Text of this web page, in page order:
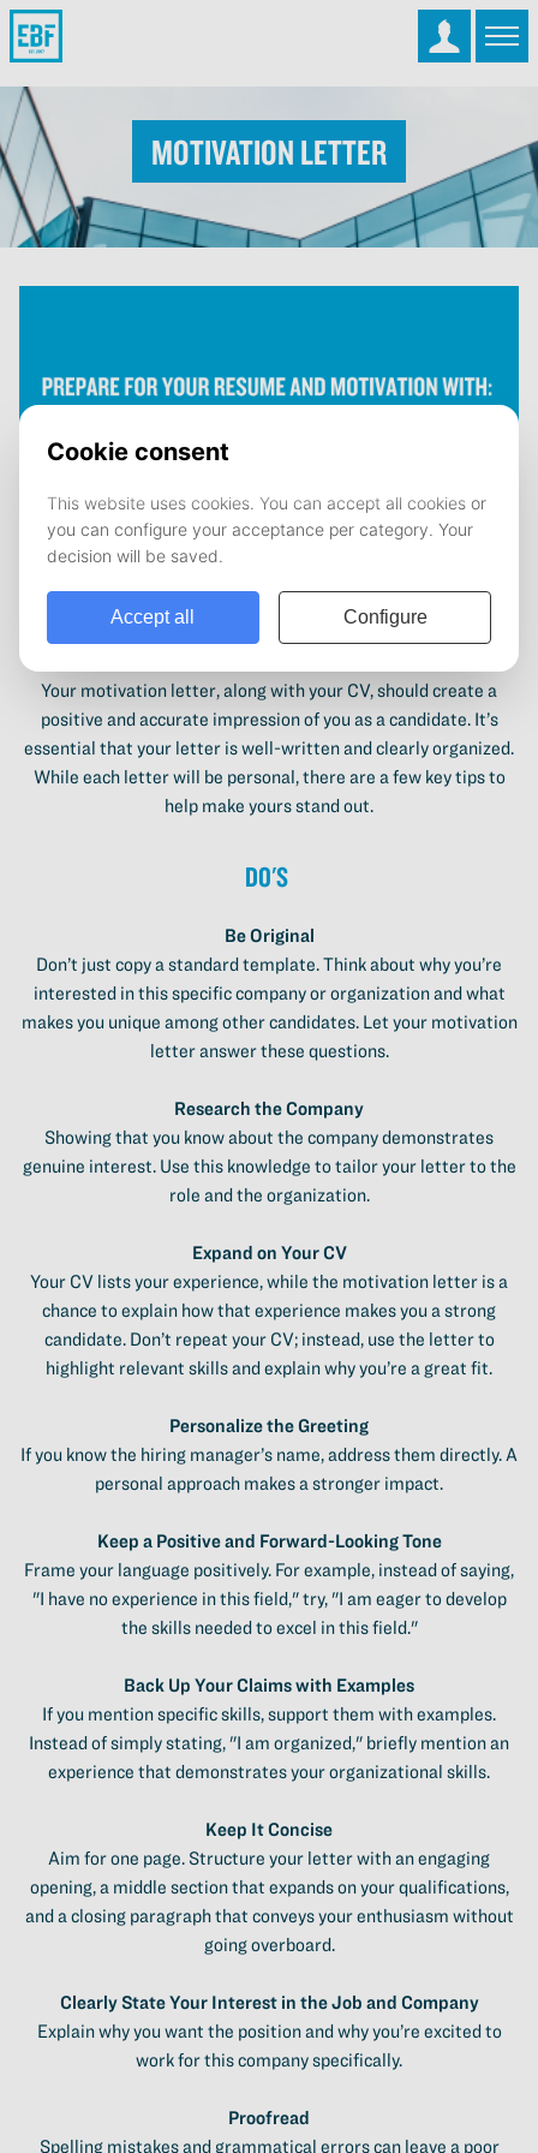
Motivation Letter
How to write a good motivation letter?
Your motivation letter, along with your CV, should create a
positive and accurate impression of you as a candidate. It’s
essential that your letter is well-written and clearly organized.
While each letter will be personal, there are a few key tips to
help make yours stand out.
Do's
Be Original
Don’t just copy a standard template. Think about why you’re
interested in this specific company or organization and what
makes you unique among other candidates. Let your motivation
letter answer these questions.
Research the Company
Showing that you know about the company demonstrates
genuine interest. Use this knowledge to tailor your letter to the
role and the organization.
Expand on Your CV
Your CV lists your experience, while the motivation letter is a
chance to explain how that experience makes you a strong
candidate. Don’t repeat your CV; instead, use the letter to
highlight relevant skills and explain why you’re a great fit.
Personalize the Greeting
If you know the hiring manager’s name, address them directly. A
personal approach makes a stronger impact.
Keep a Positive and Forward-Looking Tone
Frame your language positively. For example, instead of saying,
"I have no experience in this field," try, "I am eager to develop
the skills needed to excel in this field."
Back Up Your Claims with Examples
If you mention specific skills, support them with examples.
Instead of simply stating, "I am organized," briefly mention an
experience that demonstrates your organizational skills.
Keep It Concise
Aim for one page. Structure your letter with an engaging
opening, a middle section that expands on your qualifications,
and a closing paragraph that conveys your enthusiasm without
going overboard.
Clearly State Your Interest in the Job and Company
Explain why you want the position and why you’re excited to
work for this company specifically.
Proofread
Spelling mistakes and grammatical errors can leave a poor